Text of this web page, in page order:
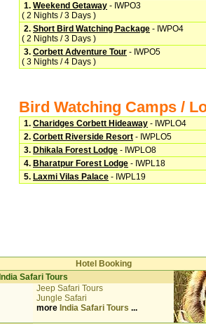
1. Weekend Getaway - IWPO3
( 2 Nights / 3 Days )
2. Short Bird Watching Package - IWPO4
( 2 Nights / 3 Days )
3. Corbett Adventure Tour - IWPO5
( 3 Nights / 4 Days )
Bird Watching Camps /
1. Charidges Corbett Hideaway - IWPLO4
2. Corbett Riverside Resort - IWPLO5
3. Dhikala Forest Lodge - IWPLO8
4. Bharatpur Forest Lodge - IWPL18
5. Laxmi Vilas Palace - IWPL19
Hotel Booking
India Safari Tours
Jeep Safari Tours
Jungle Safari
more India Safari Tours ...